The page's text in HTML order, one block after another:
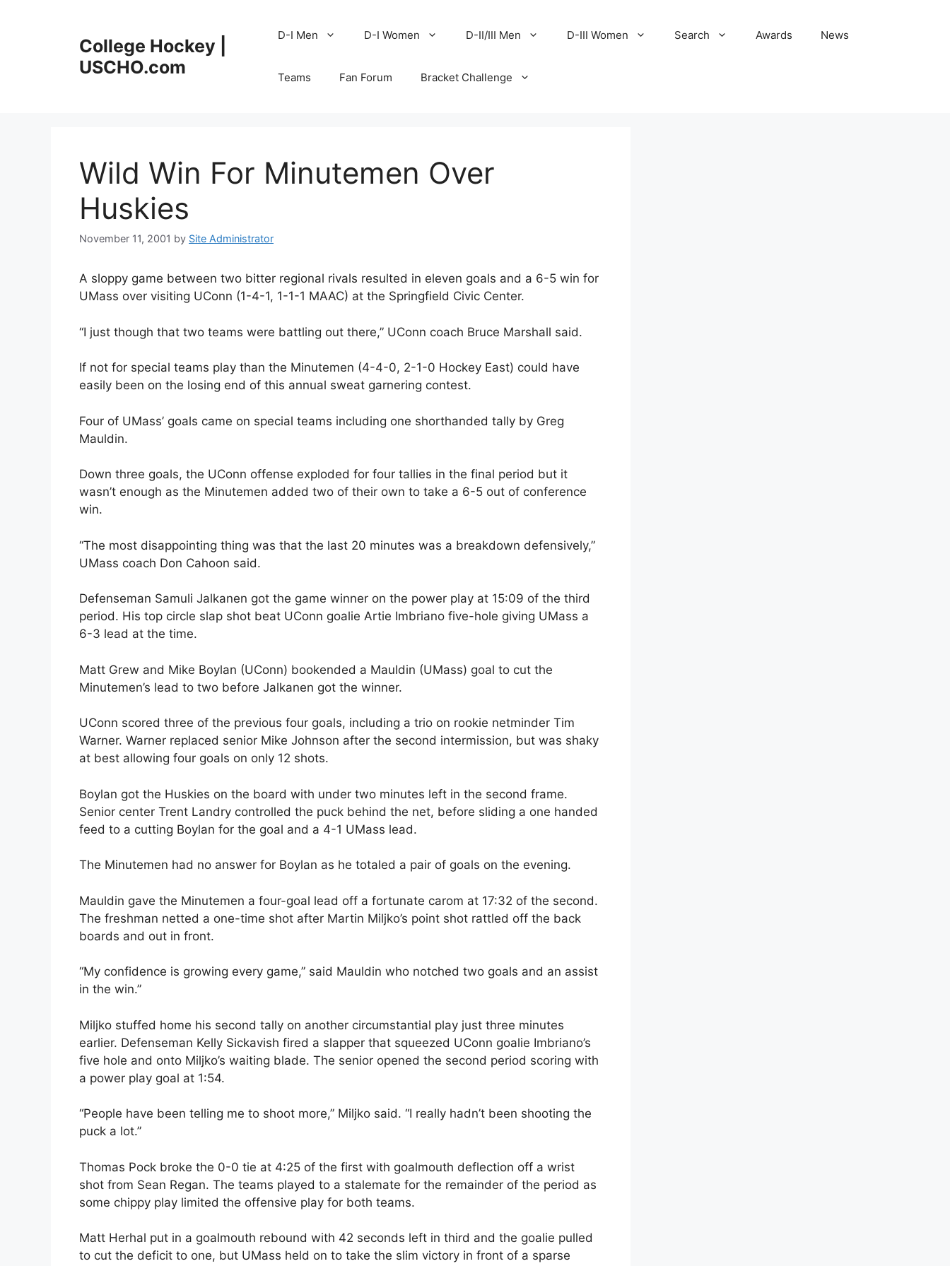
College Hockey |
USCHO.com
D-I Men D-I Women D-II/III Men D-III Women Search Awards News
Teams Fan Forum Bracket Challenge
Wild Win For Minutemen Over
Huskies
November 11, 2001 by Site Administrator
A sloppy game between two bitter regional rivals resulted in eleven goals and a 6-5 win for
UMass over visiting UConn (1-4-1, 1-1-1 MAAC) at the Springfield Civic Center.
“I just though that two teams were battling out there,” UConn coach Bruce Marshall said.
If not for special teams play than the Minutemen (4-4-0, 2-1-0 Hockey East) could have
easily been on the losing end of this annual sweat garnering contest.
Four of UMass’ goals came on special teams including one shorthanded tally by Greg
Mauldin.
Down three goals, the UConn offense exploded for four tallies in the final period but it
wasn’t enough as the Minutemen added two of their own to take a 6-5 out of conference
win.
“The most disappointing thing was that the last 20 minutes was a breakdown defensively,”
UMass coach Don Cahoon said.
Defenseman Samuli Jalkanen got the game winner on the power play at 15:09 of the third
period. His top circle slap shot beat UConn goalie Artie Imbriano five-hole giving UMass a
6-3 lead at the time.
Matt Grew and Mike Boylan (UConn) bookended a Mauldin (UMass) goal to cut the
Minutemen’s lead to two before Jalkanen got the winner.
UConn scored three of the previous four goals, including a trio on rookie netminder Tim
Warner. Warner replaced senior Mike Johnson after the second intermission, but was shaky
at best allowing four goals on only 12 shots.
Boylan got the Huskies on the board with under two minutes left in the second frame.
Senior center Trent Landry controlled the puck behind the net, before sliding a one handed
feed to a cutting Boylan for the goal and a 4-1 UMass lead.
The Minutemen had no answer for Boylan as he totaled a pair of goals on the evening.
Mauldin gave the Minutemen a four-goal lead off a fortunate carom at 17:32 of the second.
The freshman netted a one-time shot after Martin Miljko’s point shot rattled off the back
boards and out in front.
“My confidence is growing every game,” said Mauldin who notched two goals and an assist
in the win.”
Miljko stuffed home his second tally on another circumstantial play just three minutes
earlier. Defenseman Kelly Sickavish fired a slapper that squeezed UConn goalie Imbriano’s
five hole and onto Miljko’s waiting blade. The senior opened the second period scoring with
a power play goal at 1:54.
“People have been telling me to shoot more,” Miljko said. “I really hadn’t been shooting the
puck a lot.”
Thomas Pock broke the 0-0 tie at 4:25 of the first with goalmouth deflection off a wrist
shot from Sean Regan. The teams played to a stalemate for the remainder of the period as
some chippy play limited the offensive play for both teams.
Matt Herhal put in a goalmouth rebound with 42 seconds left in third and the goalie pulled
to cut the deficit to one, but UMass held on to take the slim victory in front of a sparse